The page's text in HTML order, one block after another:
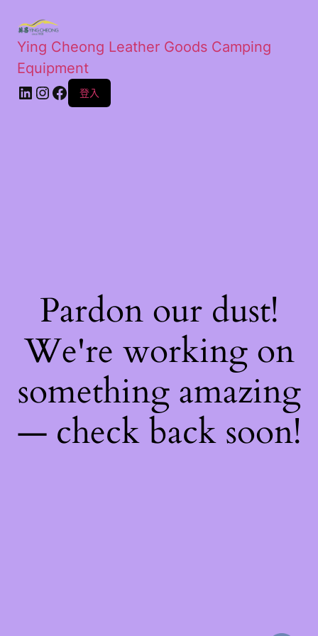
Ying Cheong Leather Goods Camping
Equipment
登入
Pardon our dust!
We're working on
something amazing
— check back soon!